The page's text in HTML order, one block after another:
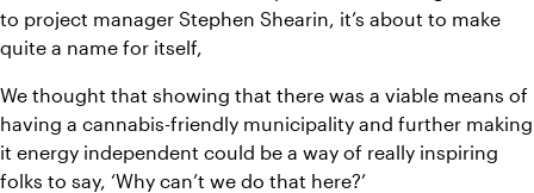
to project manager Stephen Shearin, it’s about to make
quite a name for itself,
We thought that showing that there was a viable means of
having a cannabis-friendly municipality and further making
it energy independent could be a way of really inspiring
folks to say, ‘Why can’t we do that here?’